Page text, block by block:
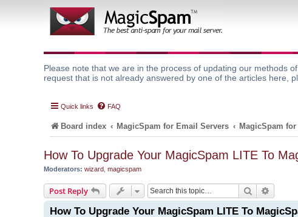
Please note that we are in the process of updating our methods
request that is not already answered by one of the articles here,
Quick links FAQ
Board index MagicSpam for Email Servers MagicSpam
How To Upgrade Your MagicSpam LITE To
Moderators: wizard magicspam
Post Reply Search
How To Upgrade Your MagicSpam LITE To